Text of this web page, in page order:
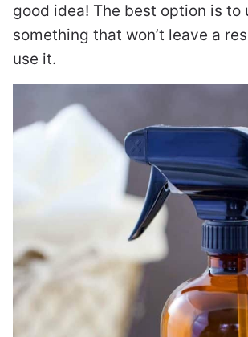
good idea! The best option is to
something that won’t leave a
use it.